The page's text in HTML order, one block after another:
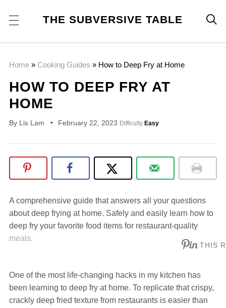
THE SUBVERSIVE TABLE 
Home» Cooking Guides » How to Deep Fry at Home
HOW TO DEEP FRY AT
HOME
By Lis Lam February 22, 2023 Difficulty Easy
A comprehensive guide that answers all your questions
about deep frying at home. Safely and easily learn how to
deep fry your favorite food items for restaurant-quality
meals.
THIS
One of the most life-changing hacks in my kitchen has
been learning to deep fry at home. To replicate that crispy,
crackly deep fried texture from restaurants is easier than